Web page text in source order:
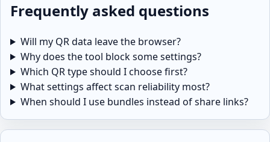
Frequently asked questions
Will my QR data leave the browser?
Why does the tool block some settings?
Which QR type should I choose first?
What settings affect scan reliability most?
When should I use bundles instead of share links?